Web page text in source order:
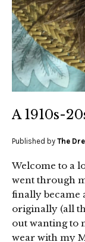
A 1910s-
Published by The
Welcome to a
went through
finally became
originally (all
out wanting to
wear with my